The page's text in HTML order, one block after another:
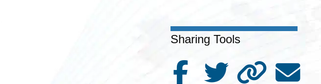
Sharing Tools